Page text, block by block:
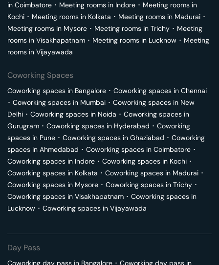
in Coimbatore ･ Meeting rooms in Indore ･ Meeting rooms in
Kochi ･ Meeting rooms in Kolkata ･ Meeting rooms in Madurai ･
Meeting rooms in Mysore ･ Meeting rooms in Trichy ･ Meeting
rooms in Visakhapatnam ･ Meeting rooms in Lucknow ･ Meeting
rooms in Vijayawada
Coworking Spaces
Coworking spaces in Bangalore ･ Coworking spaces in Chennai
･ Coworking spaces in Mumbai ･ Coworking spaces in New
Delhi ･ Coworking spaces in Noida ･ Coworking spaces in
Gurugram ･ Coworking spaces in Hyderabad ･ Coworking
spaces in Pune ･ Coworking spaces in Ghaziabad ･ Coworking
spaces in Ahmedabad ･ Coworking spaces in Coimbatore ･
Coworking spaces in Indore ･ Coworking spaces in Kochi ･
Coworking spaces in Kolkata ･ Coworking spaces in Madurai ･
Coworking spaces in Mysore ･ Coworking spaces in Trichy ･
Coworking spaces in Visakhapatnam ･ Coworking spaces in
Lucknow ･ Coworking spaces in Vijayawada
Day Pass
Coworking day pass in Bangalore ･ Coworking day pass in